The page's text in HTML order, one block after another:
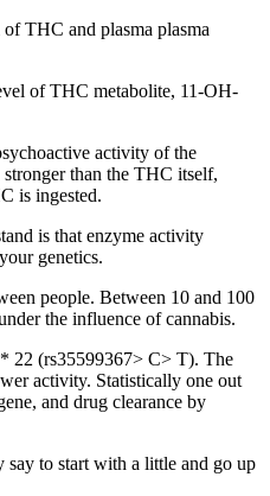
THC and plasma plasma
of THC metabolite, 11-OH-
activity of the
than the THC itself,
is ingested.
is that enzyme activity
genetics.
people. Between 10 and 100
the influence of cannabis.
22 (rs35599367> C> T). The
activity. Statistically one out
and drug clearance by
to start with a little and go up